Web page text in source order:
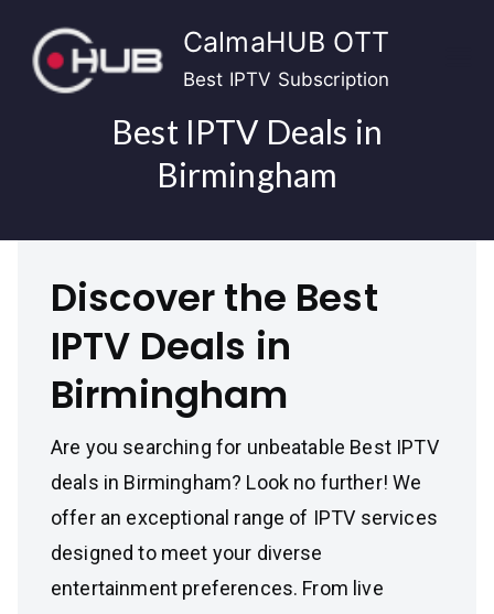
content
CalmaHUB OTT
Best IPTV Subscription
Best IPTV Deals in
Birmingham
Discover the Best
IPTV Deals in
Birmingham
Are you searching for unbeatable Best IPTV
deals in Birmingham? Look no further! We
offer an exceptional range of IPTV services
designed to meet your diverse
entertainment preferences. From live